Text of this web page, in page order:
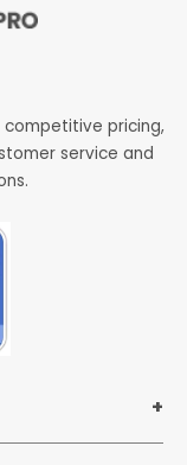
pricing,
service and